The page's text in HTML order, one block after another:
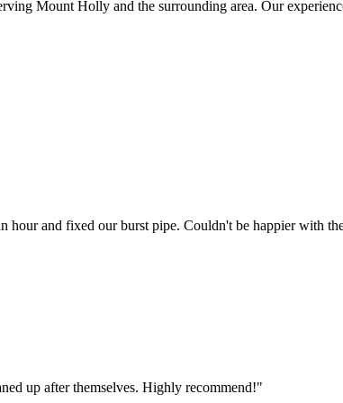
Mount Holly and the surrounding area. Our
and fixed our burst pipe. Couldn't be happier with
up after themselves. Highly recommend!"